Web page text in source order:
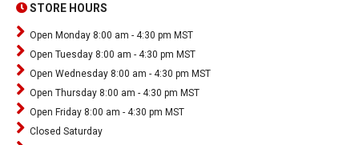
STORE HOURS
Open Monday 8:00 am - 4:30 pm MST
Open Tuesday 8:00 am - 4:30 pm MST
Open Wednesday 8:00 am - 4:30 pm MST
Open Thursday 8:00 am - 4:30 pm MST
Open Friday 8:00 am - 4:30 pm MST
Closed Saturday